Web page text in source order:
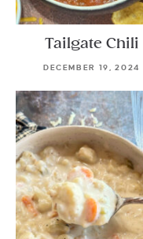
Tailgate Chili
DECEMBER 19, 2024